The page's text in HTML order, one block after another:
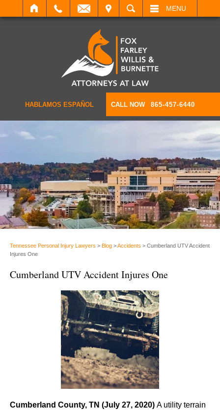
SEARCH MENU
HABLAMOS ESPAÑOL CALL NOW 865-457-6440
Tennessee Personal Injury Lawyers > Blog >Accidents > Cumberland UTV Accident
Injures One
Cumberland UTV Accident Injures One
Cumberland County, TN (July 27, 2020) A utility terrain